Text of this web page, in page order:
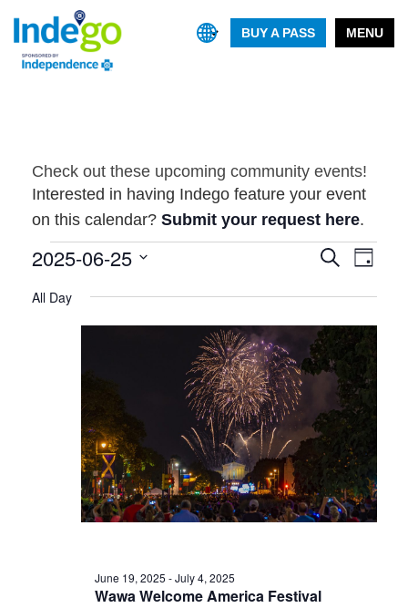
MENU
BUY A PASS
Check out these upcoming community events!
Interested in having Indego feature your event
on this calendar? Submit your request here.
Events
for
June
2025
Events
and
Views
Navigation
SearchEvent
Views
Day
2025-06-25
date.
All Day
Wawa Welcome America Festival
June 19, 2025 -July 4, 2025